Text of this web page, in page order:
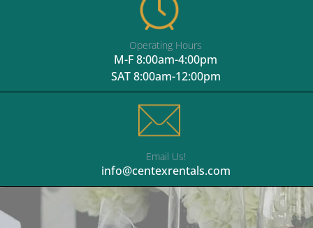
Operating Hours
M-F 8:00am-4:00pm
SAT 8:00am-12:00pm
Email Us!
info@centexrentals.com